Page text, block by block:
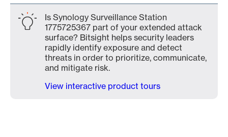
Is Synology Surveillance Station
1775725367 part of your extended attack
surface? Bitsight helps security leaders
rapidly identify exposure and detect
threats in order to prioritize, communicate,
and mitigate risk.
View interactive product tours